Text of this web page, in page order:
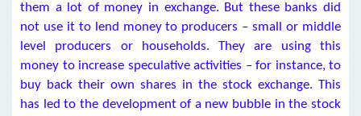
them a lot of money in exchange. But these banks did
not use it to lend money to producers – small or middle
level producers or households. They are using this
money to increase speculative activities – for instance, to
buy back their own shares in the stock exchange. This
has led to the development of a new bubble in the stock